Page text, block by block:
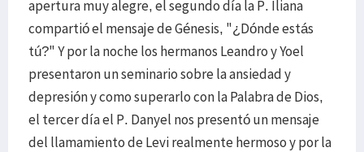
apertura muy alegre, el segundo día la P. Iliana
compartió el mensaje de Génesis, "¿Dónde estás
tú?" Y por la noche los hermanos Leandro y Yoel
presentaron un seminario sobre la ansiedad y
depresión y como superarlo con la Palabra de Dios,
el tercer día el P. Danyel nos presentó un mensaje
del llamamiento de Levi realmente hermoso y por la